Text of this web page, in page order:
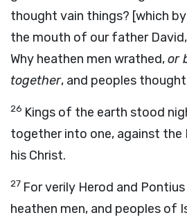
thought vain things? [which
the mouth of our father
Why heathen men wrathed,or
together, and peoples
26 Kings of the earth stood
together into one, against the
his Christ.
27 For verily Herod and
heathen men, and peoples of